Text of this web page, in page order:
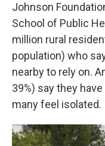
Johnson
School of Public
million rural
population) who
nearby to rely on.
39%) say they
many feel isolated.